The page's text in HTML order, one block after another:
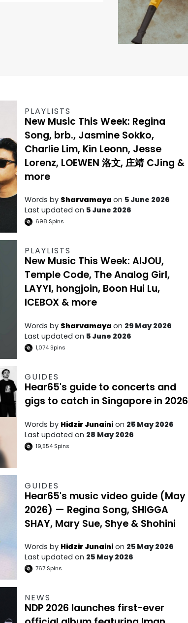
PLAYLISTS
New Music This Week: Regina
Song, brb., Jasmine Sokko,
Charlie Lim, Kin Leonn, Jesse
Lorenz, LOEWEN 洛文, 庄靖 CJing &
more
Words by Sharvamaya on 5 June 2026
Last updated on 5 June 2026
698 Spins
PLAYLISTS
New Music This Week: AIJOU,
Temple Code, The Analog Girl,
LAYYI, hongjoin, Boon Hui Lu,
ICEBOX & more
Words by Sharvamaya on 29 May 2026
Last updated on 5 June 2026
1,074 Spins
GUIDES
Hear65's guide to concerts and
gigs to catch in Singapore in 2026
Words by Hidzir Junaini on 25 May 2026
Last updated on 28 May 2026
19,554 Spins
GUIDES
Hear65's music video guide (May
2026) — Regina Song, SHIGGA
SHAY, Mary Sue, Shye & Shohini
Words by Hidzir Junaini on 25 May 2026
Last updated on 25 May 2026
767 Spins
NEWS
NDP 2026 launches first-ever